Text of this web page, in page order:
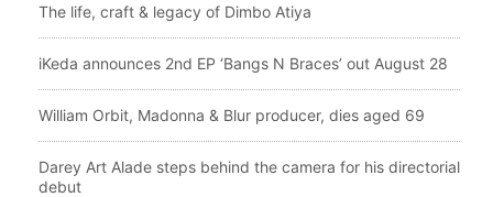
The life, craft & legacy of Dimbo Atiya
iKeda announces 2nd EP ‘Bangs N Braces’ out August 28
William Orbit, Madonna & Blur producer, dies aged 69
Darey Art Alade steps behind the camera for his directorial
debut